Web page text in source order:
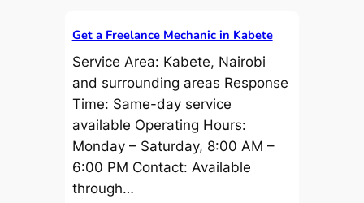
Get a Freelance Mechanic in Kabete
Service Area: Kabete, Nairobi
and surrounding areas Response
Time: Same-day service
available Operating Hours:
Monday – Saturday, 8:00 AM –
6:00 PM Contact: Available
through…